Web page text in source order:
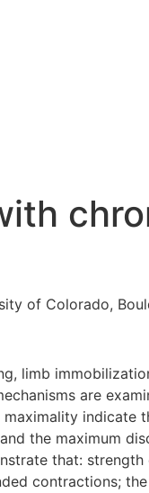
of Colorado,
limb
are
the maximum
that:
contractions;